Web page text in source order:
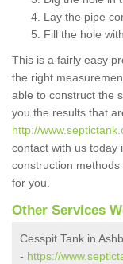
Lay the pipe
Fill the hole
This is a fairly easy
the right
able to construct the
you the results that
http://
contact with us today
construction
for you.
Other Services
Cesspit Tank in
- https://